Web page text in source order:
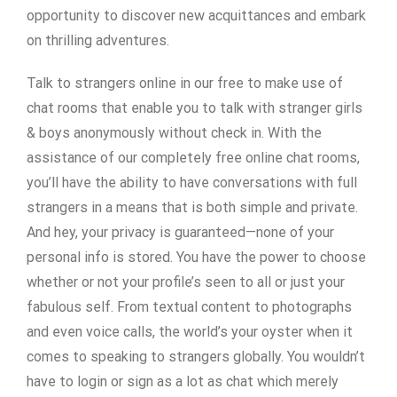
opportunity to discover new acquittances and embark
on thrilling adventures.
Talk to strangers online in our free to make use of
chat rooms that enable you to talk with stranger girls
& boys anonymously without check in. With the
assistance of our completely free online chat rooms,
you’ll have the ability to have conversations with full
strangers in a means that is both simple and private.
And hey, your privacy is guaranteed—none of your
personal info is stored. You have the power to choose
whether or not your profile’s seen to all or just your
fabulous self. From textual content to photographs
and even voice calls, the world’s your oyster when it
comes to speaking to strangers globally. You wouldn’t
have to login or sign as a lot as chat which merely